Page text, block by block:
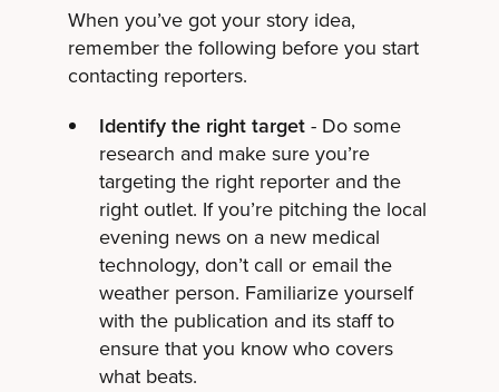
When you’ve got your story idea,
remember the following before you start
contacting reporters.
Identify the right target- Do some
research and make sure you’re
targeting the right reporter and the
right outlet. If you’re pitching the local
evening news on a new medical
technology, don’t call or email the
weather person. Familiarize yourself
with the publication and its staff to
ensure that you know who covers
what beats.